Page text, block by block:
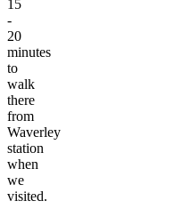
15
-
20
minutes
to
walk
there
from
Waverley
station
when
we
visited.